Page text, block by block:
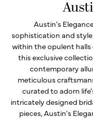
Austin's
sophistication and
within the opulent halls
this exclusive
contemporary
meticulous
curated to adorn
intricately designed
pieces, Austin's